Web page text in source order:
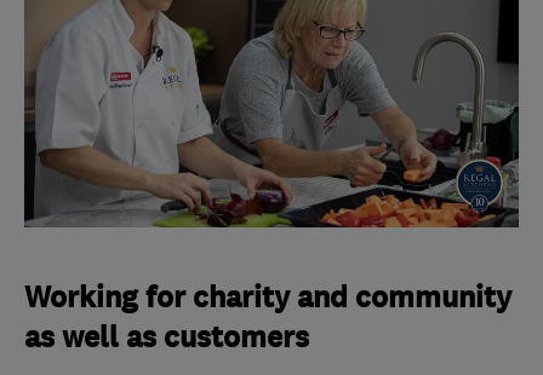
Working for charity and community
as well as customers